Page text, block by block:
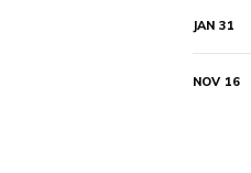
JAN 31
NOV 16